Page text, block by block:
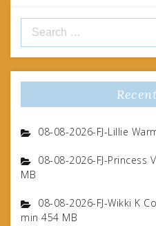
for:
08-08-2026-FJ-Lillie
08-08-2026-FJ-Princess
MB
08-08-2026-FJ-Wikki K
min 454 MB